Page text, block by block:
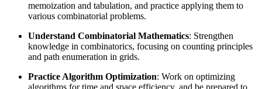
memoization and tabulation, and practice applying them to
various combinatorial problems.
Understand Combinatorial Mathematics: Strengthen
knowledge in combinatorics, focusing on counting principles
and path enumeration in grids.
Practice Algorithm Optimization: Work on optimizing
algorithms for time and space efficiency, and be prepared to